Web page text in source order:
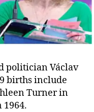
politician Václav
births include
Turner in
1964.